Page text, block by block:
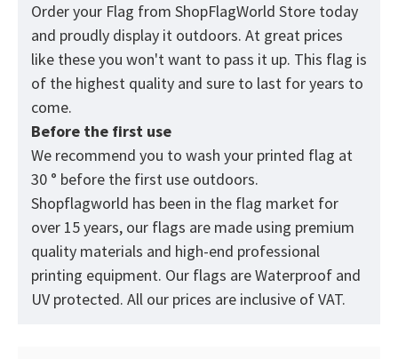
Order your Flag from ShopFlagWorld Store today
and proudly display it outdoors. At great prices
like these you won't want to pass it up. This flag is
of the highest quality and sure to last for years to
come.
Before the first use
We recommend you to wash your printed flag at
30 ° before the first use outdoors.
Shopflagworld has been in the flag market for
over 15 years, our flags are made using premium
quality materials and high-end professional
printing equipment. Our flags are Waterproof and
UV protected. All our prices are inclusive of VAT.